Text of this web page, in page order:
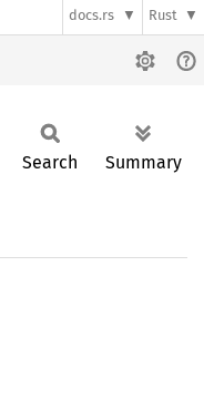
docs.rs Rust
Search Summary